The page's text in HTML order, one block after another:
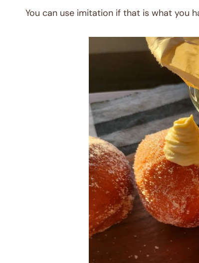
You can use imitation if that is what you